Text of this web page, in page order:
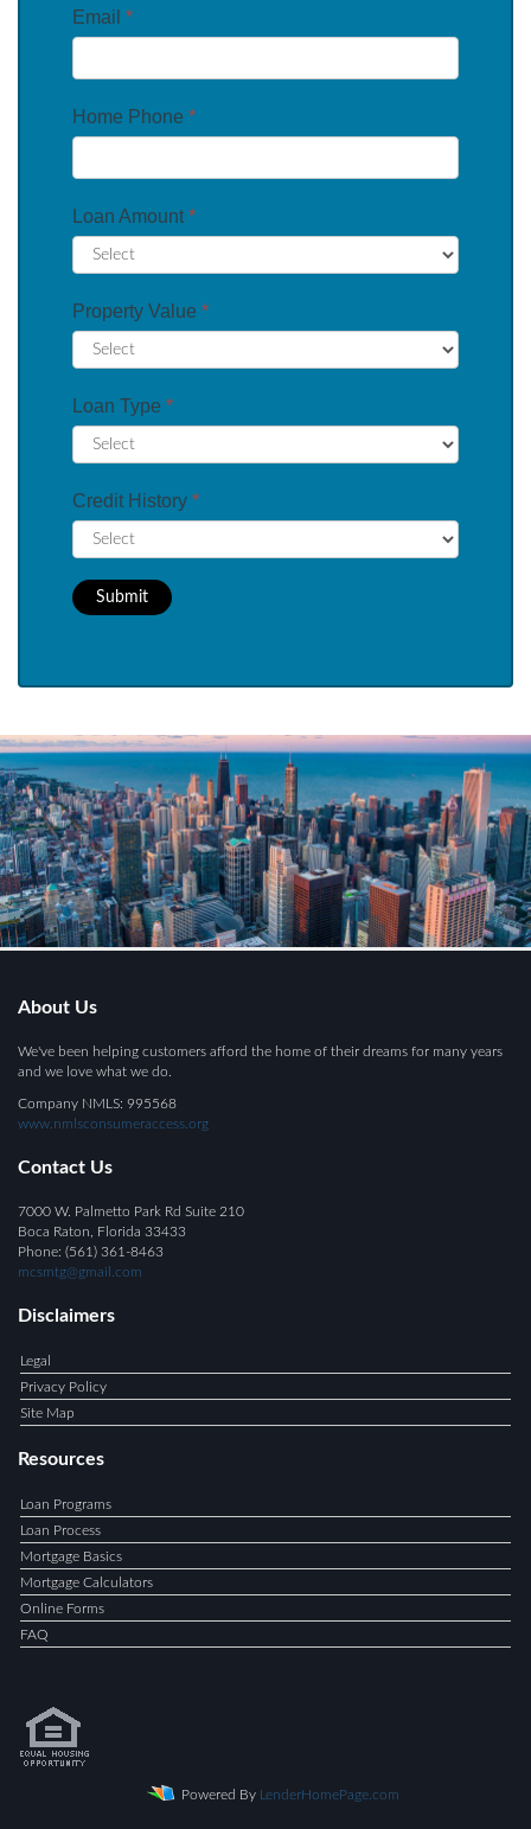
Email *
Home Phone *
Loan Amount *
Property Value *
Loan Type *
Credit History *
Submit
About Us
We've been helping customers afford the home of their dreams for many years
and we love what we do.
Company NMLS: 995568
www.nmlsconsumeraccess.org
Contact Us
7000 W. Palmetto Park Rd Suite 210
Boca Raton, Florida 33433
Phone: (561) 361-8463
mcsmtg@gmail.com
Disclaimers
Legal
Privacy Policy
Site Map
Resources
Loan Programs
Loan Process
Mortgage Basics
Mortgage Calculators
Online Forms
FAQ
Powered By LenderHomePage.com